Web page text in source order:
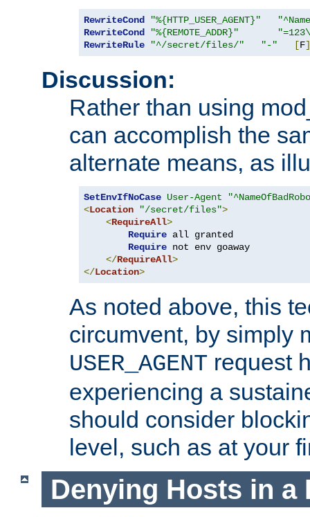
RewriteCond "%{HTTP_USER_AGENT}"
RewriteCond
"%{REMOTE_ADDR}"
RewriteRule
"^/secret/files/" "-" [F]
Discussion:
Rather than using
can accomplish the
alternate means, as
SetEnvIfNoCase User-Agent
<Location "/secret/files">
<RequireAll>
Require all granted
Require not env goaway
</RequireAll>
</Location>
As noted above, this
circumvent, by simply
USER_AGENT request
experiencing a
should consider
level, such as at your
Denying Hosts in a